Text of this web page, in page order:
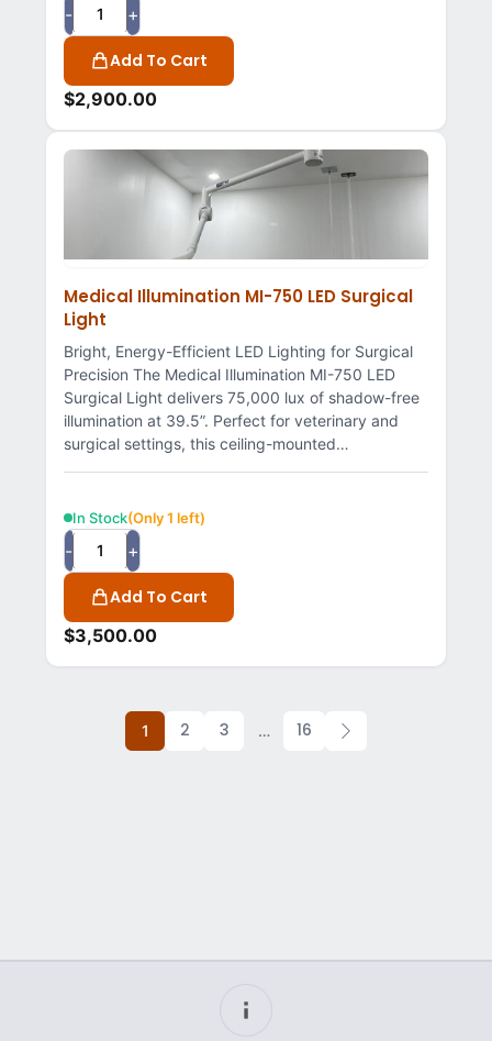
$2,900.00
- +
Add To Cart
Medical Illumination MI-750 LED Surgical
Light
Bright, Energy-Efficient LED Lighting for Surgical
Precision The Medical Illumination MI-750 LED
Surgical Light delivers 75,000 lux of shadow-free
illumination at 39.5”. Perfect for veterinary and
surgical settings, this ceiling-mounted…
$3,500.00
In Stock(Only 1 left)
- +
Add To Cart
1 2 3 … 16